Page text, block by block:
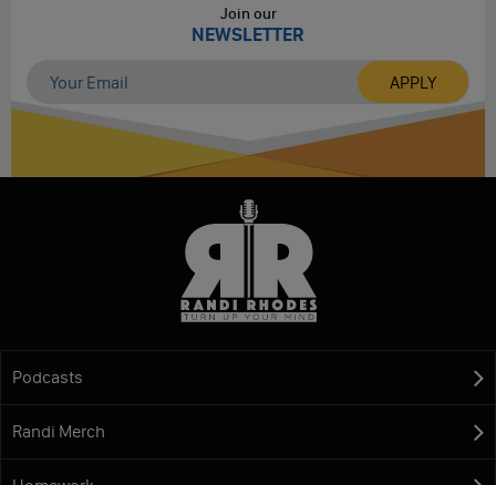
Join our
NEWSLETTER
Podcasts
Randi Merch